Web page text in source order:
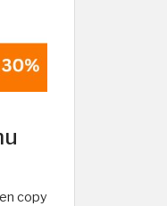
copy